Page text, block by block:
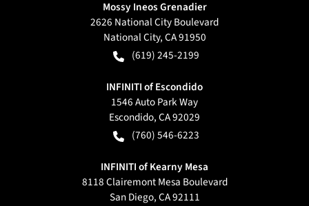
Mossy Ineos Grenadier
2626 National City Boulevard
National City,CA91950
(619) 245-2199
INFINITI of Escondido
1546 Auto Park Way
Escondido,CA92029
(760) 546-6223
INFINITI of Kearny Mesa
8118 Clairemont Mesa Boulevard
San Diego,CA92111